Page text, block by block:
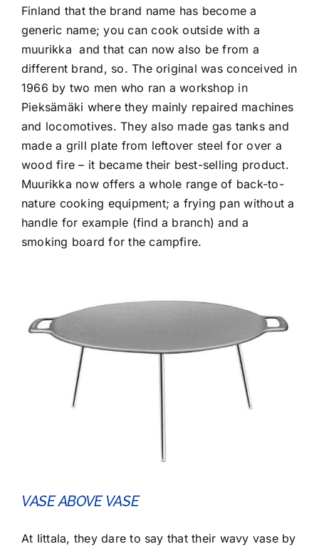
Finland that the brand name has become a
generic name; you can cook outside with a
muurikka and that can now also be from a
different brand, so. The original was conceived in
1966 by two men who ran a workshop in
Pieksämäki where they mainly repaired machines
and locomotives. They also made gas tanks and
made a grill plate from leftover steel for over a
wood fire – it became their best-selling product.
Muurikka now offers a whole range of back-to-
nature cooking equipment; a frying pan without a
handle for example (find a branch) and a
smoking board for the campfire.
VASE ABOVE VASE
At Iittala, they dare to say that their wavy vase by